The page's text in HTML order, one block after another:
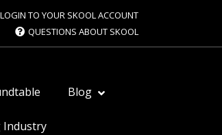
LOGIN TO YOUR SKOOL ACCOUNT
QUESTIONS ABOUT SKOOL
Blog
Industry